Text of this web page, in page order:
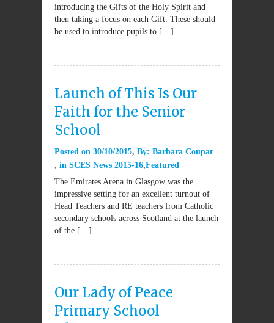
introducing the Gifts of the Holy Spirit and
then taking a focus on each Gift. These should
be used to introduce pupils to […]
Launch of This Is Our
Faith for the Senior
School
Posted on 30/10/2015 By: Barbara Coupar
in SCES News 2015-16 Featured
The Emirates Arena in Glasgow was the
impressive setting for an excellent turnout of
Head Teachers and RE teachers from Catholic
secondary schools across Scotland at the launch
of the […]
Our Lady of Peace
Primary School